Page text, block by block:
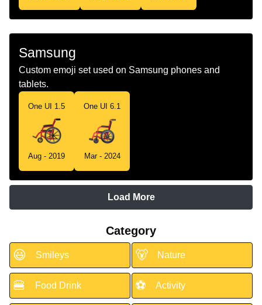
Samsung
Custom emoji set used on Samsung phones and
tablets.
One UI 1.5
Aug - 2019
One UI 6.1
Mar - 2024
Load More
Category
😃 Smileys 🐻 Nature
🍔 Food Drink ⚽ Activity